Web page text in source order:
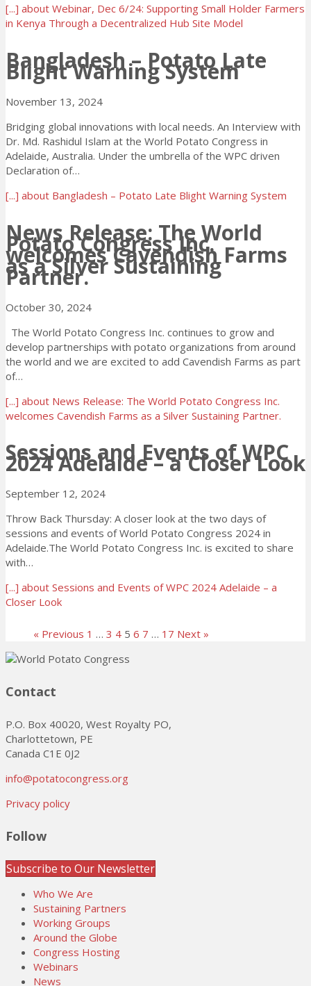
[...] about Webinar, Dec 6/24: Supporting Small Holder Farmers
in Kenya Through a Decentralized Hub Site Model
Bangladesh – Potato Late
Blight Warning System
November 13, 2024
Bridging global innovations with local needs. An Interview with
Dr. Md. Rashidul Islam at the World Potato Congress in
Adelaide, Australia. Under the umbrella of the WPC driven
Declaration of…
[...] about Bangladesh – Potato Late Blight Warning System
News Release: The World
Potato Congress Inc.
welcomes Cavendish Farms
as a Silver Sustaining
Partner.
October 30, 2024
The World Potato Congress Inc. continues to grow and
develop partnerships with potato organizations from around
the world and we are excited to add Cavendish Farms as part
of…
[...] about News Release: The World Potato Congress Inc.
welcomes Cavendish Farms as a Silver Sustaining Partner.
Sessions and Events of WPC
2024 Adelaide – a Closer Look
September 12, 2024
Throw Back Thursday: A closer look at the two days of
sessions and events of World Potato Congress 2024 in
Adelaide.The World Potato Congress Inc. is excited to share
with…
[...] about Sessions and Events of WPC 2024 Adelaide – a
Closer Look
« Previous 1 … 3 4 5 6 7 … 17 Next »
Contact
P.O. Box 40020, West Royalty PO,
Charlottetown, PE
Canada C1E 0J2
info@potatocongress.org
Privacy policy
Follow
Subscribe to Our Newsletter
Who We Are
Sustaining Partners
Working Groups
Around the Globe
Congress Hosting
Webinars
News